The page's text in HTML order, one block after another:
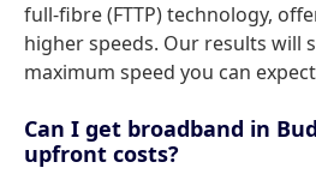
full-fibre (FTTP) technology,
higher speeds. Our results will
maximum speed you can
Can I get broadband in
upfront costs?